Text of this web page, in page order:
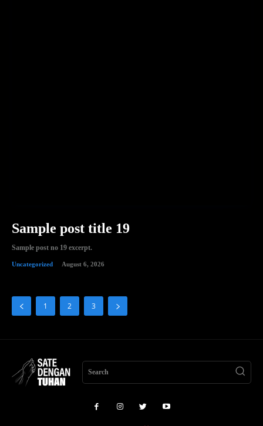
Sample post title 19
Sample post no 19 excerpt.
Uncategorized August 6, 2026
1 2 3
Search